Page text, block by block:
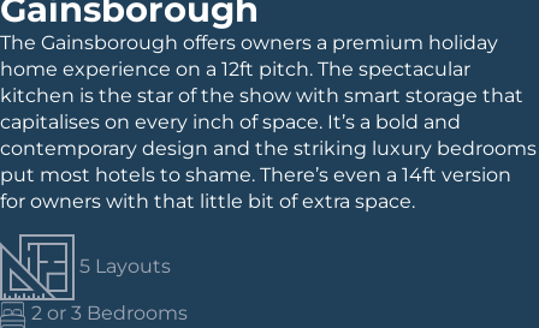
Gainsborough
The Gainsborough offers owners a premium holiday
home experience on a 12ft pitch. The spectacular
kitchen is the star of the show with smart storage that
capitalises on every inch of space. It’s a bold and
contemporary design and the striking luxury bedrooms
put most hotels to shame. There’s even a 14ft version
for owners with that little bit of extra space.
5 Layouts
2 or 3 Bedrooms